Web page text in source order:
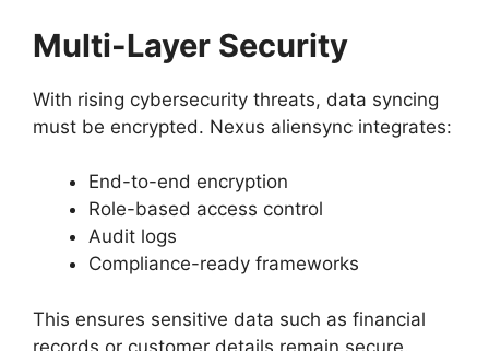
Multi-Layer Security
With rising cybersecurity threats, data syncing
must be encrypted. Nexus aliensync integrates:
End-to-end encryption
Role-based access control
Audit logs
Compliance-ready frameworks
This ensures sensitive data such as financial
records or customer details remain secure.